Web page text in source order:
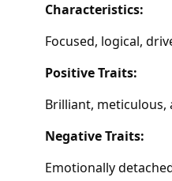
Characteristics:
Focused, logical,
Positive Traits:
Brilliant,
Negative Traits:
Emotionally